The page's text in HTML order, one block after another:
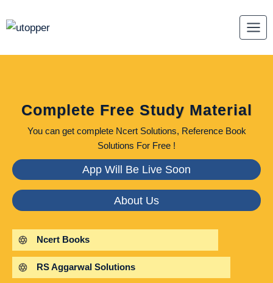
to
Complete Free Study Material
You can get complete Ncert Solutions, Reference Book
Solutions For Free !
App Will Be Live Soon
About Us
Ncert Books
RS Aggarwal Solutions